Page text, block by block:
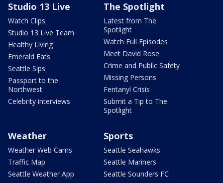
Studio 13 Live
Watch Clips
Studio 13 Live Team
Healthy Living
Emerald Eats
Seattle Sips
Passport to the
Northwest
Celebrity interviews
The Spotlight
Latest from The
Spotlight
Watch Full Episodes
Meet David Rose
Crime and Public Safety
Missing Persons
Fentanyl Crisis
Submit a Tip to The
Spotlight
Weather
Weather Web Cams
Traffic Map
Seattle Weather App
Sports
Seattle Seahawks
Seattle Mariners
Seattle Sounders FC